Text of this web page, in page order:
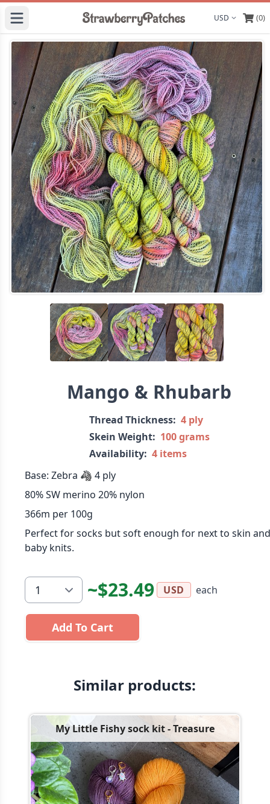
Display (0)
Mango & Rhubarb
Thread Thickness: 4 ply
Skein Weight: 100 grams
Availability: 4 items
Base: Zebra 🦓 4 ply
80% SW merino 20% nylon
366m per 100g
Perfect for socks but soft enough for next to skin and
baby knits.
~$23.49 USD each
Add To Cart
Similar products:
My Little Fishy sock kit - Treasure